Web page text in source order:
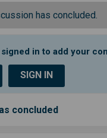
has concluded.
in to add your
SIGN IN
concluded